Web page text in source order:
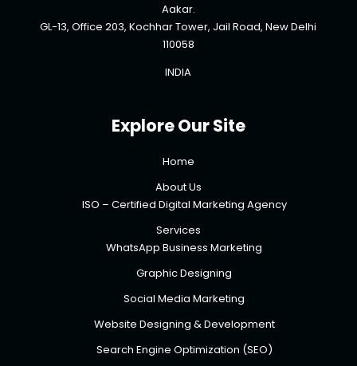
Aakar.
GL-13, Office 203, Kochhar Tower, Jail Road, New Delhi
110058
INDIA
Explore Our Site
Home
About Us
ISO – Certified Digital Marketing Agency
Services
WhatsApp Business Marketing
Graphic Designing
Social Media Marketing
Website Designing & Development
Search Engine Optimization (SEO)